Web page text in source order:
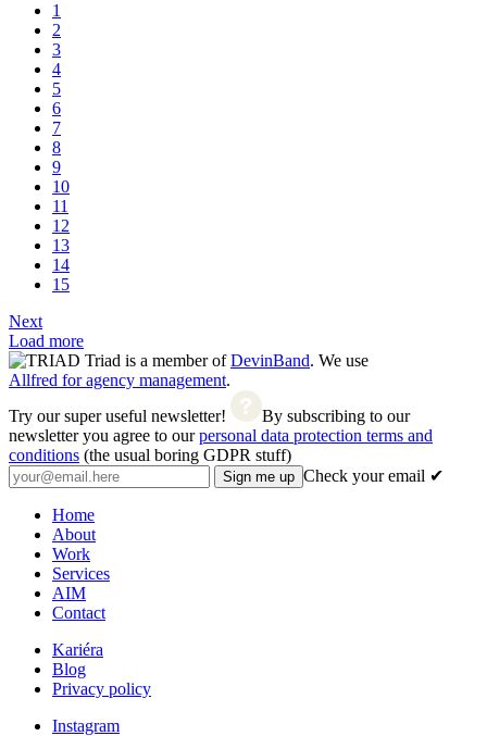
1
2
3
4
5
6
7
8
9
10
11
12
13
14
15
Next
Load more
Triad is a member ofDevinBand. We use
Allfred for agency management.
Try our super useful newsletter!
By subscribing to our
newsletter you agree to ourpersonal data protection terms and
conditions (the usual boring GDPR stuff)
Check your email ✔
Home
About
Work
Services
AIM
Contact
Kariéra
Blog
Privacy policy
Instagram